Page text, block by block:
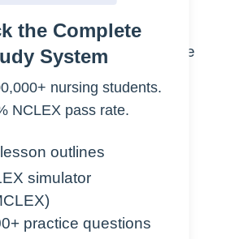
prevention of MI
of beta1 receptors in the
on beta2 receptors
CHF, pulmonary edema,
the Complete
System
nursing students.
NCLEX pass rate.
outlines
simulator
practice questions